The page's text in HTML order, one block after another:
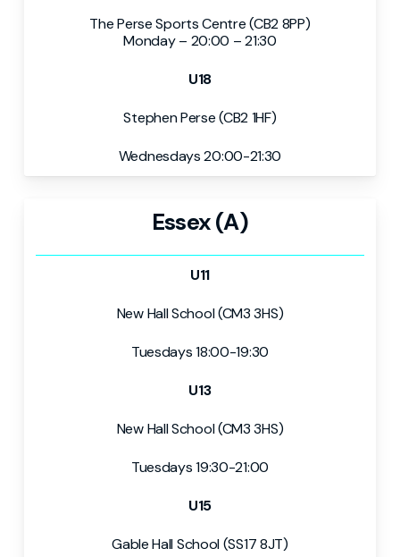
The Perse Sports Centre (CB2 8PP)
Monday – 20:00 – 21:30
U18
Stephen Perse (CB2 1HF)
Wednesdays 20:00-21:30
Essex (A)
U11
New Hall School (CM3 3HS)
Tuesdays 18:00-19:30
U13
New Hall School (CM3 3HS)
Tuesdays 19:30-21:00
U15
Gable Hall School (SS17 8JT)